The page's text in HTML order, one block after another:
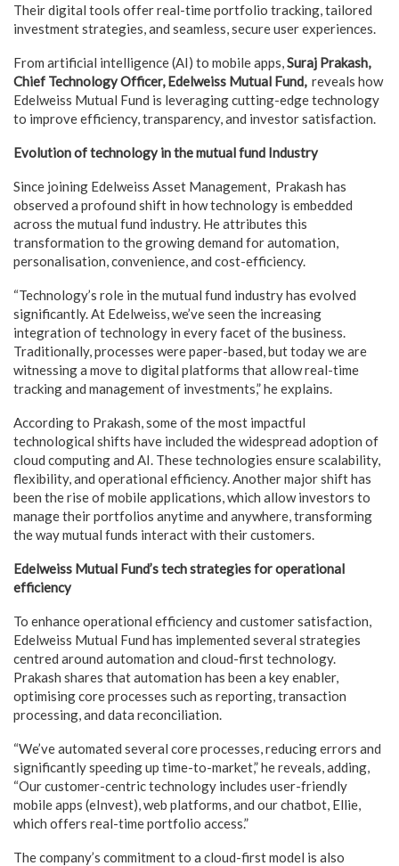
Their digital tools offer real-time portfolio tracking, tailored
investment strategies, and seamless, secure user experiences.
From artificial intelligence (AI) to mobile apps,Suraj Prakash,
Chief Technology Officer, Edelweiss Mutual Fund, reveals how
Edelweiss Mutual Fund is leveraging cutting-edge technology
to improve efficiency, transparency, and investor satisfaction.
Evolution of technology in the mutual fund Industry
Since joining Edelweiss Asset Management, Prakash has
observed a profound shift in how technology is embedded
across the mutual fund industry. He attributes this
transformation to the growing demand for automation,
personalisation, convenience, and cost-efficiency.
“Technology’s role in the mutual fund industry has evolved
significantly. At Edelweiss, we’ve seen the increasing
integration of technology in every facet of the business.
Traditionally, processes were paper-based, but today we are
witnessing a move to digital platforms that allow real-time
tracking and management of investments,” he explains.
According to Prakash, some of the most impactful
technological shifts have included the widespread adoption of
cloud computing and AI. These technologies ensure scalability,
flexibility, and operational efficiency. Another major shift has
been the rise of mobile applications, which allow investors to
manage their portfolios anytime and anywhere, transforming
the way mutual funds interact with their customers.
Edelweiss Mutual Fund’s tech strategies for operational
efficiency
To enhance operational efficiency and customer satisfaction,
Edelweiss Mutual Fund has implemented several strategies
centred around automation and cloud-first technology.
Prakash shares that automation has been a key enabler,
optimising core processes such as reporting, transaction
processing, and data reconciliation.
“We’ve automated several core processes, reducing errors and
significantly speeding up time-to-market,” he reveals, adding,
“Our customer-centric technology includes user-friendly
mobile apps (eInvest), web platforms, and our chatbot, Ellie,
which offers real-time portfolio access.”
The company’s commitment to a cloud-first model is also